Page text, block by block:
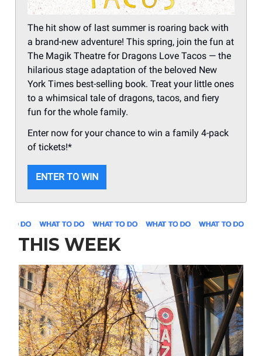
The hit show of last summer is roaring back with
a brand-new adventure! This spring, join the fun at
The Magik Theatre for Dragons Love Tacos — the
hilarious stage adaptation of the beloved New
York Times best-selling book. Treat your little ones
to a whimsical tale of dragons, tacos, and fiery
fun for the whole family.
Enter now for your chance to win a family 4-pack
of tickets!*
ENTER TO WIN
THIS WEEK